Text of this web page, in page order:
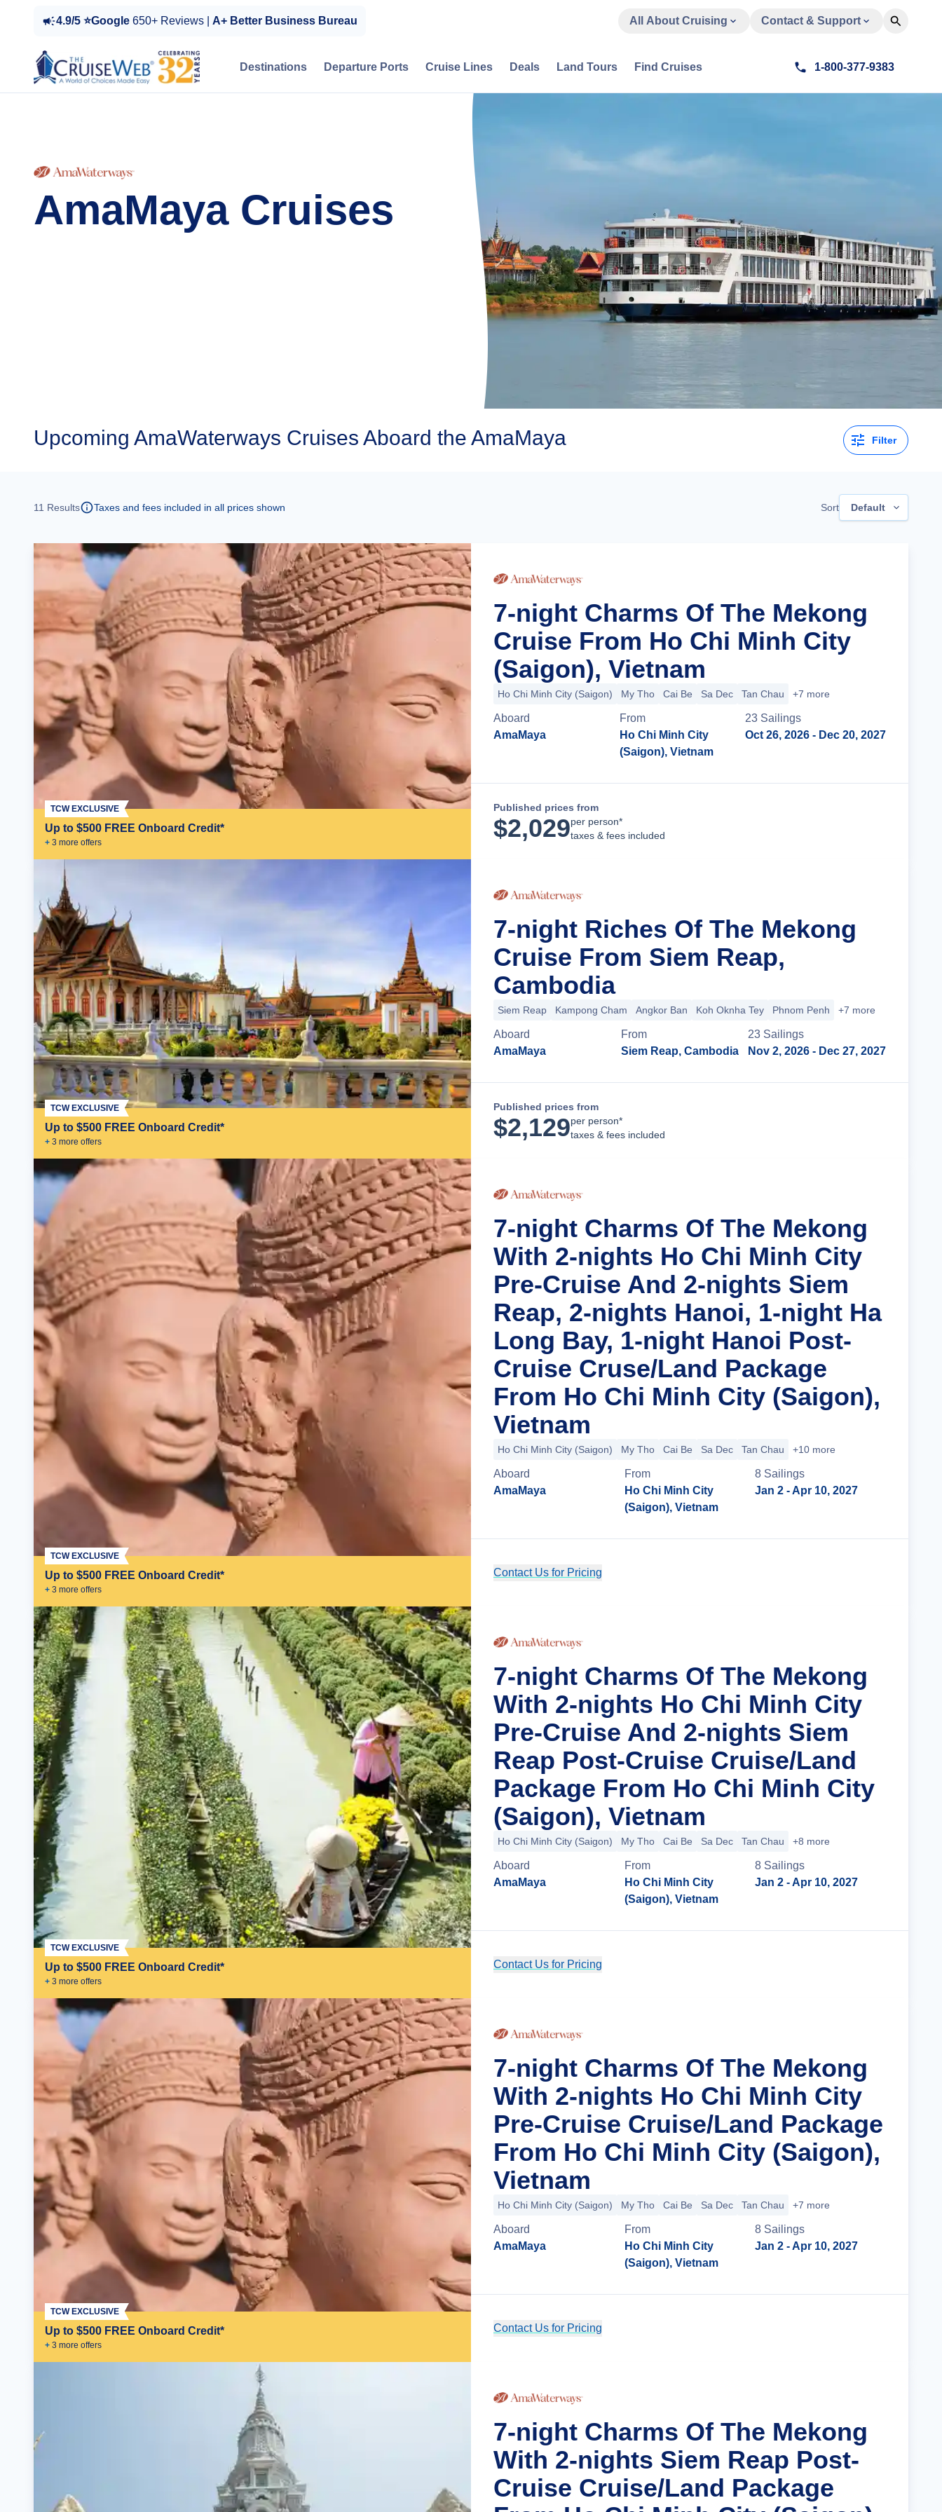
4.9/5 ⭐Google 650+ Reviews | A+ Better Business Bureau All About Cruising Contact & Support
Destinations Departure Ports Cruise Lines Deals Land Tours Find Cruises 1-800-377-9383
AmaMaya Cruises
Upcoming AmaWaterways Cruises Aboard the AmaMaya Filter
11 Results Taxes and fees included in all prices shown Sort Default
Up to $500 FREE Onboard Credit*
+ 3 more offers
TCW EXCLUSIVE
7-night Charms Of The Mekong
Cruise From Ho Chi Minh City
(Saigon), Vietnam
Ho Chi Minh City (Saigon) My Tho Cai Be Sa Dec Tan Chau +7 more
Aboard
AmaMaya
From
Ho Chi Minh City
(Saigon), Vietnam
23 Sailings
Oct 26, 2026 - Dec 20, 2027
Published prices from
$2,029per person*
taxes & fees included
Up to $500 FREE Onboard Credit*
+ 3 more offers
TCW EXCLUSIVE
7-night Riches Of The Mekong
Cruise From Siem Reap,
Cambodia
Siem Reap Kampong Cham Angkor Ban Koh Oknha Tey Phnom Penh +7 more
Aboard
AmaMaya
From
Siem Reap, Cambodia
23 Sailings
Nov 2, 2026 - Dec 27, 2027
Published prices from
$2,129per person*
taxes & fees included
Up to $500 FREE Onboard Credit*
+ 3 more offers
TCW EXCLUSIVE
7-night Charms Of The Mekong
With 2-nights Ho Chi Minh City
Pre-Cruise And 2-nights Siem
Reap, 2-nights Hanoi, 1-night Ha
Long Bay, 1-night Hanoi Post-
Cruise Cruse/Land Package
From Ho Chi Minh City (Saigon),
Vietnam
Ho Chi Minh City (Saigon) My Tho Cai Be Sa Dec Tan Chau +10 more
Aboard
AmaMaya
From
Ho Chi Minh City
(Saigon), Vietnam
8 Sailings
Jan 2 - Apr 10, 2027
Contact Us for Pricing
Up to $500 FREE Onboard Credit*
+ 3 more offers
TCW EXCLUSIVE
7-night Charms Of The Mekong
With 2-nights Ho Chi Minh City
Pre-Cruise And 2-nights Siem
Reap Post-Cruise Cruise/Land
Package From Ho Chi Minh City
(Saigon), Vietnam
Ho Chi Minh City (Saigon) My Tho Cai Be Sa Dec Tan Chau +8 more
Aboard
AmaMaya
From
Ho Chi Minh City
(Saigon), Vietnam
8 Sailings
Jan 2 - Apr 10, 2027
Contact Us for Pricing
Up to $500 FREE Onboard Credit*
+ 3 more offers
TCW EXCLUSIVE
7-night Charms Of The Mekong
With 2-nights Ho Chi Minh City
Pre-Cruise Cruise/Land Package
From Ho Chi Minh City (Saigon),
Vietnam
Ho Chi Minh City (Saigon) My Tho Cai Be Sa Dec Tan Chau +7 more
Aboard
AmaMaya
From
Ho Chi Minh City
(Saigon), Vietnam
8 Sailings
Jan 2 - Apr 10, 2027
Contact Us for Pricing
7-night Charms Of The Mekong
With 2-nights Siem Reap Post-
Cruise Cruise/Land Package